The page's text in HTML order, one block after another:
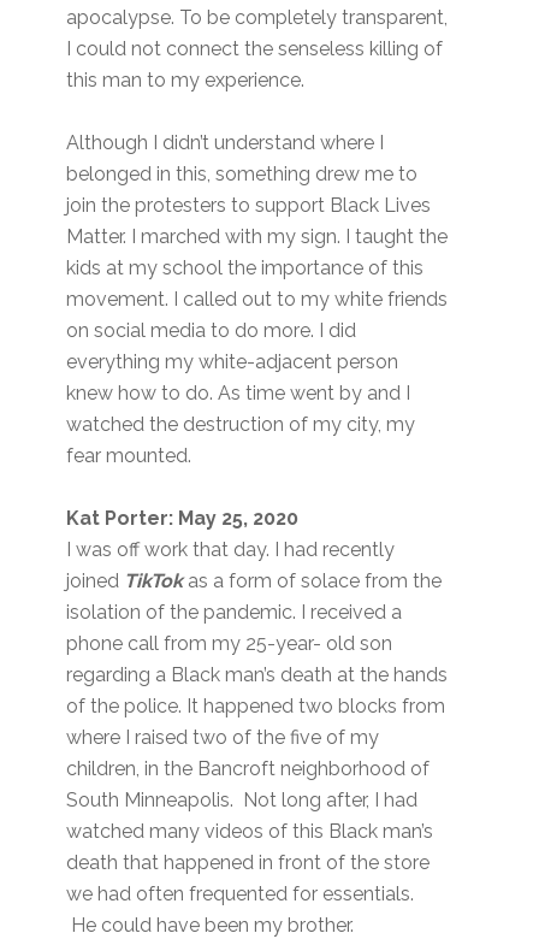
apocalypse. To be completely transparent,
I could not connect the senseless killing of
this man to my experience.
Although I didn’t understand where I
belonged in this, something drew me to
join the protesters to support Black Lives
Matter. I marched with my sign. I taught the
kids at my school the importance of this
movement. I called out to my white friends
on social media to do more. I did
everything my white-adjacent person
knew how to do. As time went by and I
watched the destruction of my city, my
fear mounted.
Kat Porter: May 25, 2020
I was off work that day. I had recently
joined TikTokas a form of solace from the
isolation of the pandemic. I received a
phone call from my 25-year- old son
regarding a Black man’s death at the hands
of the police. It happened two blocks from
where I raised two of the five of my
children, in the Bancroft neighborhood of
South Minneapolis. Not long after, I had
watched many videos of this Black man’s
death that happened in front of the store
we had often frequented for essentials.
He could have been my brother.